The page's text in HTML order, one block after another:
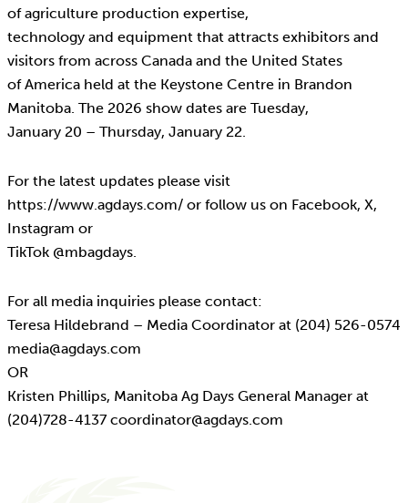
of agriculture production expertise,
technology and equipment that attracts exhibitors and
visitors from across Canada and the United States
of America held at the Keystone Centre in Brandon
Manitoba. The 2026 show dates are Tuesday,
January 20 – Thursday, January 22.
For the latest updates please visit
https://www.agdays.com/ or follow us on Facebook, X,
Instagram or
TikTok @mbagdays.
For all media inquiries please contact:
Teresa Hildebrand – Media Coordinator at (204) 526-0574
media@agdays.com
OR
Kristen Phillips, Manitoba Ag Days General Manager at
(204)728-4137 coordinator@agdays.com